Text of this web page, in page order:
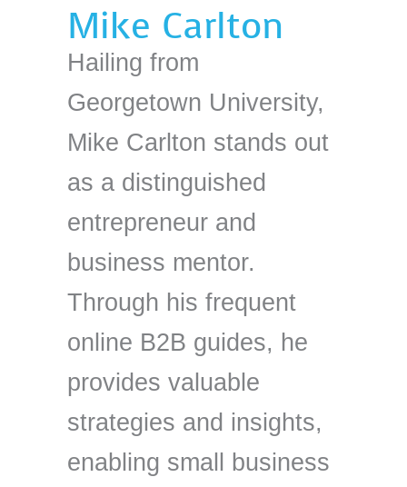
Mike Carlton
Hailing from
Georgetown University,
Mike Carlton stands out
as a distinguished
entrepreneur and
business mentor.
Through his frequent
online B2B guides, he
provides valuable
strategies and insights,
enabling small business